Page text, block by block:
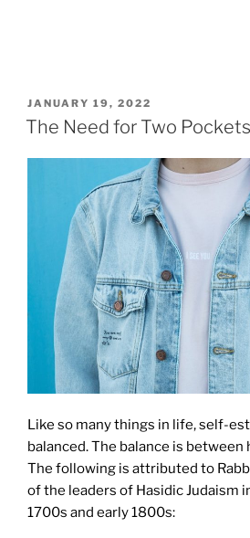
POSTED
ON
JANUARY 19, 2022
The Need for Two Pockets
Like so many things in life, self-
balanced. The balance is
The following is attributed to
of the leaders of Hasidic Judaism
1700s and early 1800s: